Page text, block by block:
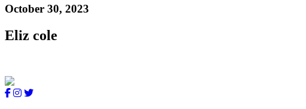
October 30, 2023
Eliz cole